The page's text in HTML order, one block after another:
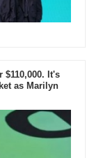
It's
as Marilyn